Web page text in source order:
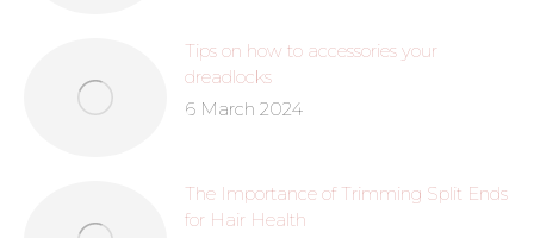
Tips on how to accessories your
dreadlocks
6 March 2024
The Importance of Trimming Split Ends
for Hair Health